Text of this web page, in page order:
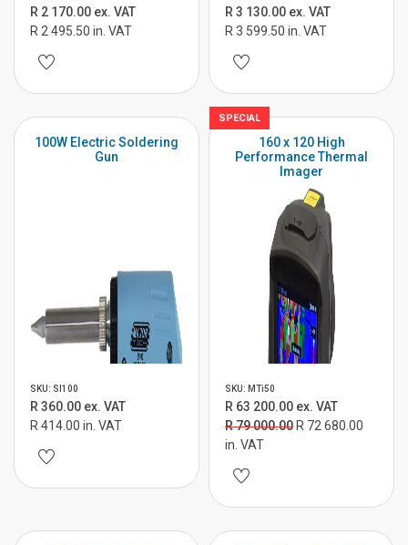
R 2 170.00 ex. VAT
R 2 495.50 in. VAT
R 3 130.00 ex. VAT
R 3 599.50 in. VAT
100W Electric Soldering
Gun
SKU: SI100
R 360.00 ex. VAT
R 414.00 in. VAT
SPECIAL
160 x 120 High
Performance Thermal
Imager
SKU: MTi50
R 63 200.00 ex. VAT
R 79 000.00 R 72 680.00
in. VAT